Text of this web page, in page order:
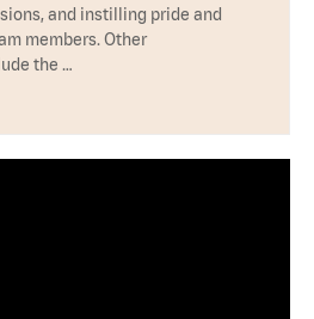
and instilling pride and
members. Other
the …